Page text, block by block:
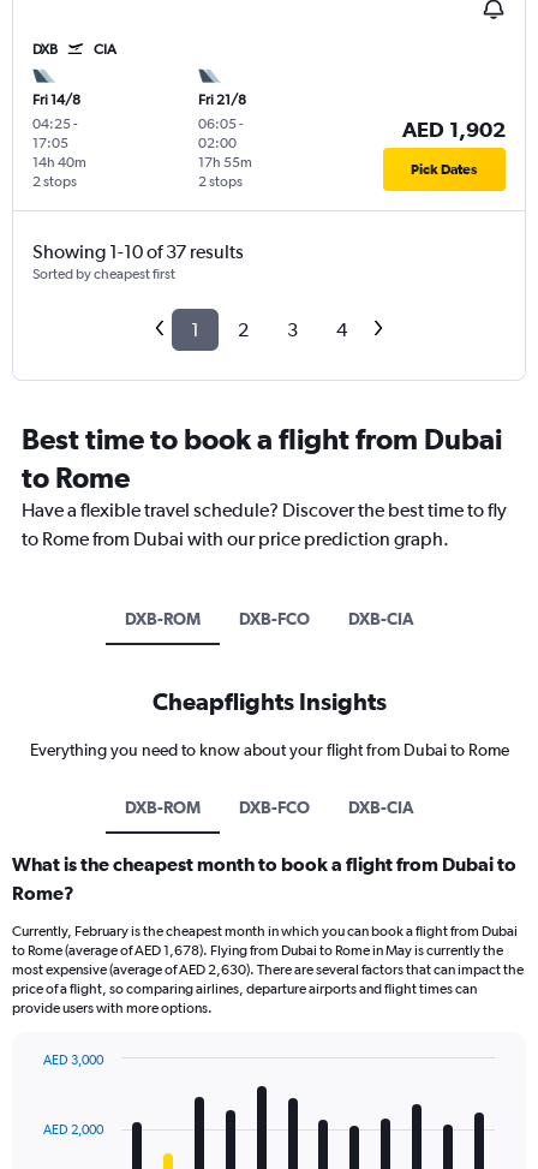
DXB CIA
Fri 14/8
04:25-
17:05
2 stops
14h 40m
Fri 21/8
06:05-
02:00
2 stops
17h 55m
AED 1,902
Pick Dates
Showing 1-10 of 37 results
Sorted by cheapest first
1 2 3 4
Best time to book a flight from Dubai
to Rome
Have a flexible travel schedule? Discover the best time to fly
to Rome from Dubai with our price prediction graph.
DXB-ROM DXB-FCO DXB-CIA
Cheapflights Insights
Everything you need to know about your flight from Dubai to Rome
DXB-ROM DXB-FCO DXB-CIA
What is the cheapest month to book a flight from Dubai to
Rome?
Currently, February is the cheapest month in which you can book a flight from Dubai
to Rome (average of AED 1,678). Flying from Dubai to Rome in May is currently the
most expensive (average of AED 2,630). There are several factors that can impact the
price of a flight, so comparing airlines, departure airports and flight times can
provide users with more options.
with
12
AED 2,000
AED 3,000